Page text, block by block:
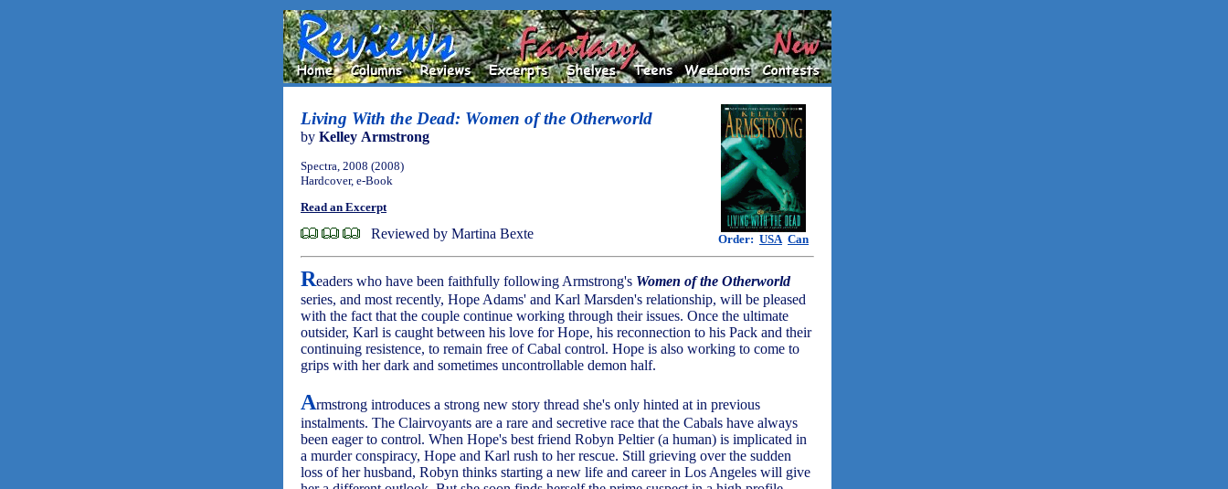
Living With the Dead: Women of the Otherworld
by Kelley Armstrong
Order: USA Can
Spectra, 2008 (2008)
Hardcover, e-Book
Read an Excerpt
Reviewed by Martina Bexte
Readers who have been faithfully following Armstrong's Women of the Otherworld
series, and most recently, Hope Adams' and Karl Marsden's relationship, will be pleased
with the fact that the couple continue working through their issues. Once the ultimate
outsider, Karl is caught between his love for Hope, his reconnection to his Pack and their
continuing resistence, to remain free of Cabal control. Hope is also working to come to
grips with her dark and sometimes uncontrollable demon half.
Armstrong introduces a strong new story thread she's only hinted at in previous
instalments. The Clairvoyants are a rare and secretive race that the Cabals have always
been eager to control. When Hope's best friend Robyn Peltier (a human) is implicated in
a murder conspiracy, Hope and Karl rush to her rescue. Still grieving over the sudden
loss of her husband, Robyn thinks starting a new life and career in Los Angeles will give